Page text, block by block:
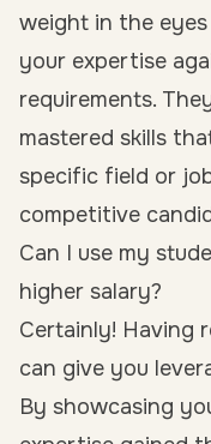
weight in the
your expertise
requirements.
mastered skills
specific field or
competitive
Can I use my
higher salary?
Certainly! Having
can give you
By showcasing